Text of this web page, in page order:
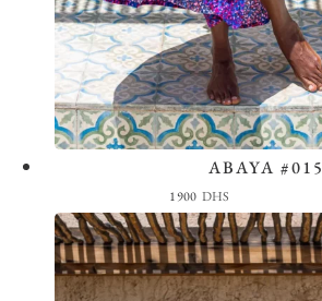
ABAYA #015
1900 DHS